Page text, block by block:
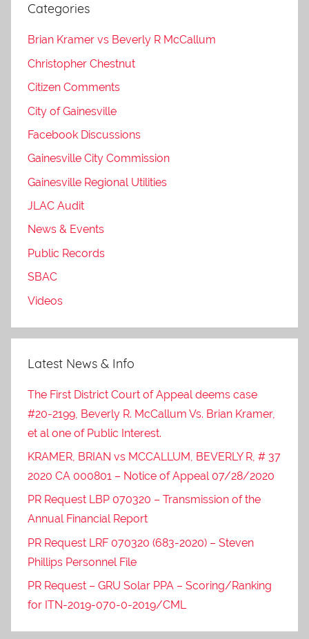
Categories
Brian Kramer vs Beverly R McCallum
Christopher Chestnut
Citizen Comments
City of Gainesville
Facebook Discussions
Gainesville City Commission
Gainesville Regional Utilities
JLAC Audit
News & Events
Public Records
SBAC
Videos
Latest News & Info
The First District Court of Appeal deems case
#20-2199, Beverly R. McCallum Vs. Brian Kramer,
et al one of Public Interest.
KRAMER, BRIAN vs MCCALLUM, BEVERLY R, # 37
2020 CA 000801 – Notice of Appeal 07/28/2020
PR Request LBP 070320 – Transmission of the
Annual Financial Report
PR Request LRF 070320 (683-2020) – Steven
Phillips Personnel File
PR Request – GRU Solar PPA – Scoring/Ranking
for ITN-2019-070-0-2019/CML